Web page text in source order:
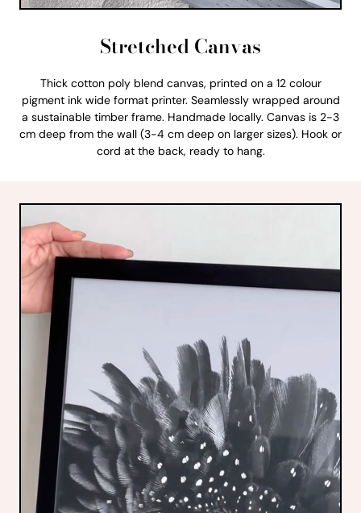
Stretched Canvas
Thick cotton poly blend canvas, printed on a 12 colour
pigment ink wide format printer. Seamlessly wrapped around
a sustainable timber frame. Handmade locally. Canvas is 2-3
cm deep from the wall (3-4 cm deep on larger sizes). Hook or
cord at the back, ready to hang.